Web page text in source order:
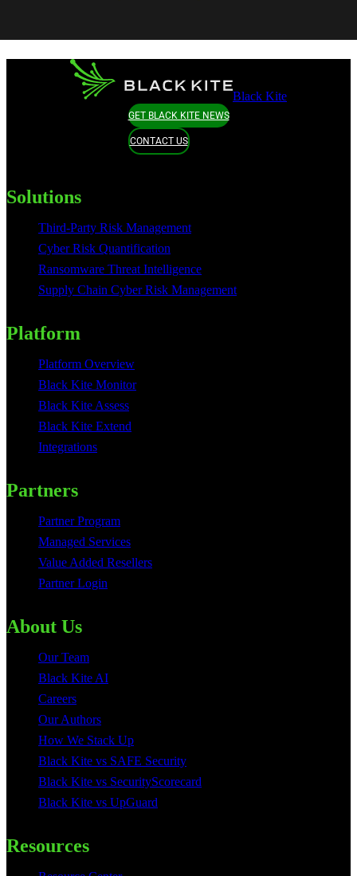
Black Kite
GET BLACK KITE NEWS
CONTACT US
Solutions
Third-Party Risk Management
Cyber Risk Quantification
Ransomware Threat Intelligence
Supply Chain Cyber Risk Management
Platform
Platform Overview
Black Kite Monitor
Black Kite Assess
Black Kite Extend
Integrations
Partners
Partner Program
Managed Services
Value Added Resellers
Partner Login
About Us
Our Team
Black Kite AI
Careers
Our Authors
How We Stack Up
Black Kite vs SAFE Security
Black Kite vs SecurityScorecard
Black Kite vs UpGuard
Resources